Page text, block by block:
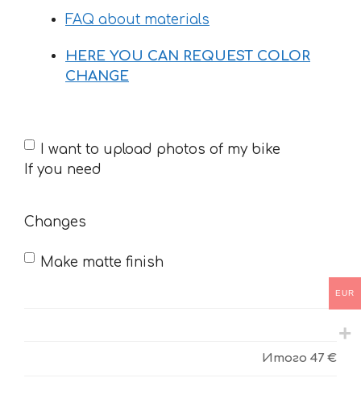
FAQ about materials
HERE YOU CAN REQUEST COLOR
CHANGE
If
you
I want to upload photos of my bike
If you need
Changes
Make matte finish
Итого 47 €
EUR